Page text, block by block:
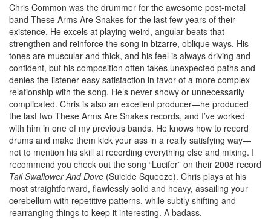
Chris Common was the drummer for the awesome post-metal
band These Arms Are Snakes for the last few years of their
existence. He excels at playing weird, angular beats that
strengthen and reinforce the song in bizarre, oblique ways. His
tones are muscular and thick, and his feel is always driving and
confident, but his composition often takes unexpected paths and
denies the listener easy satisfaction in favor of a more complex
relationship with the song. He’s never showy or unnecessarily
complicated. Chris is also an excellent producer—he produced
the last two These Arms Are Snakes records, and I’ve worked
with him in one of my previous bands. He knows how to record
drums and make them kick your ass in a really satisfying way—
not to mention his skill at recording everything else and mixing. I
recommend you check out the song “Lucifer” on their 2008 record
Tail Swallower And Dove (Suicide Squeeze). Chris plays at his
most straightforward, flawlessly solid and heavy, assailing your
cerebellum with repetitive patterns, while subtly shifting and
rearranging things to keep it interesting. A badass.